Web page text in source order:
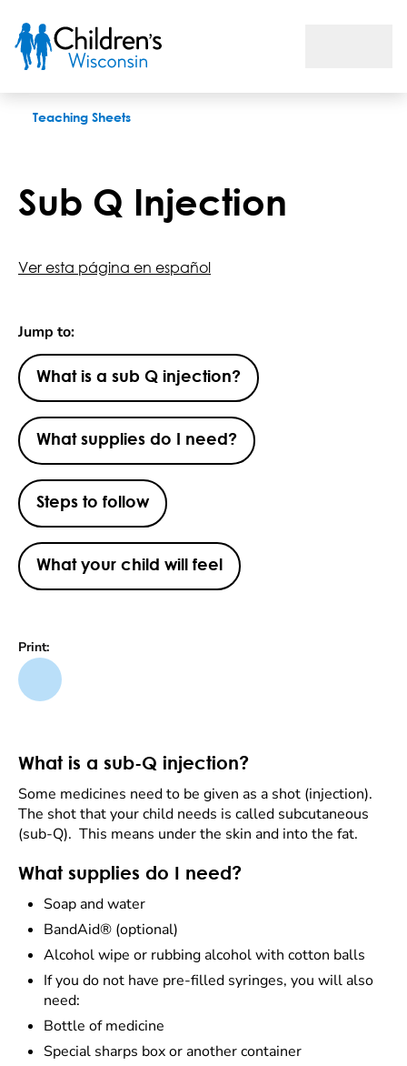
Teaching Sheets
Sub Q Injection
Ver esta página en español
Jump to:
What is a sub Q injection?
What supplies do I need?
Steps to follow
What your child will feel
Print:
What is a sub-Q injection?
Some medicines need to be given as a shot (injection).
The shot that your child needs is called subcutaneous
(sub-Q). This means under the skin and into the fat.
What supplies do I need?
Soap and water
BandAid® (optional)
Alcohol wipe or rubbing alcohol with cotton balls
If you do not have pre-filled syringes, you will also
need:
Bottle of medicine
Special sharps box or another container